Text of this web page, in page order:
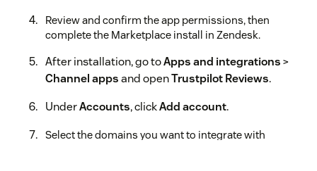
Review and confirm the app permissions, then
complete the Marketplace install in Zendesk.
After installation, go toApps and integrations>
Channel appsand openTrustpilot Reviews.
UnderAccounts, clickAdd account.
Select the domains you want to integrate with